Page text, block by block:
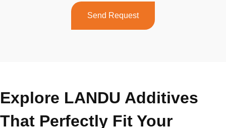
Send Request
Explore LANDU Additives
That Perfectly Fit Your